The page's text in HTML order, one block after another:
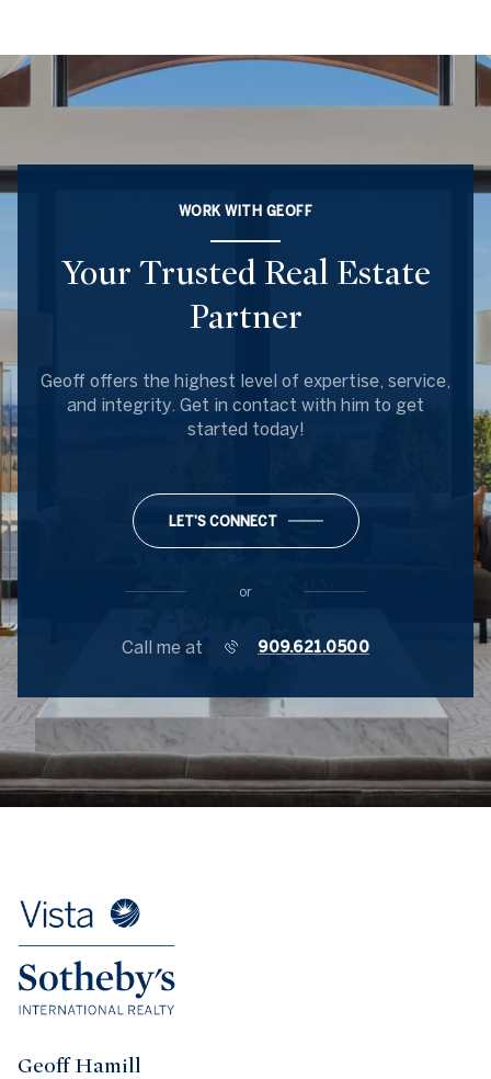
WORK WITH GEOFF
Your Trusted Real Estate
Partner
Geoff offers the highest level of expertise, service,
and integrity. Get in contact with him to get
started today!
LET'S CONNECT
or
Call me at 909.621.0500
Geoff Hamill